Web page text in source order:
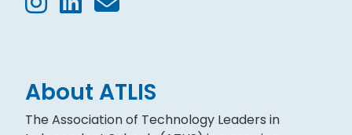
About ATLIS
The Association of Technology Leaders in